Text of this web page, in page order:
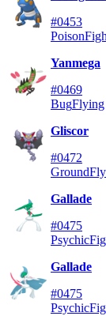
#0453
Poison
Yanmega
#0469
BugFlying
Gliscor
#0472
Ground
Gallade
#0475
Psychic
Gallade
#0475
Psychic